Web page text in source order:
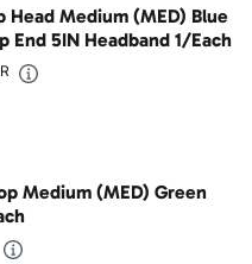
Head Medium (MED) Blue
End 5IN Headband 1/Each
Medium (MED) Green